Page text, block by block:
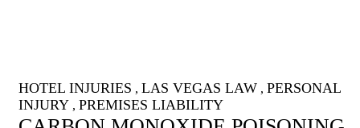
HOTEL INJURIES , LAS VEGAS LAW , PERSONAL
INJURY , PREMISES LIABILITY